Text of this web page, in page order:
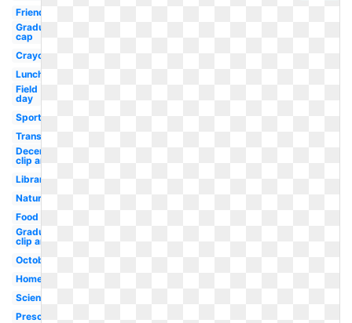
Friends
Graduation
cap
Crayons
Lunch
Field
day
Sports
Transportation
December
clip art
Library
Nature
Food
Graduation
clip art
October
Homework
Science
Preschool